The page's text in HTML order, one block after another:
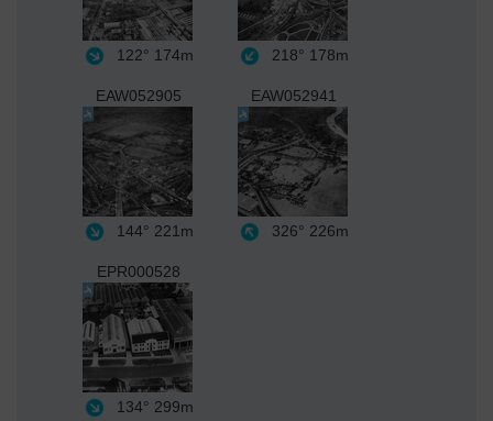
122° 174m 218° 178m
EAW052905
144° 221m
EAW052941
326° 226m
EPR000528
134° 299m